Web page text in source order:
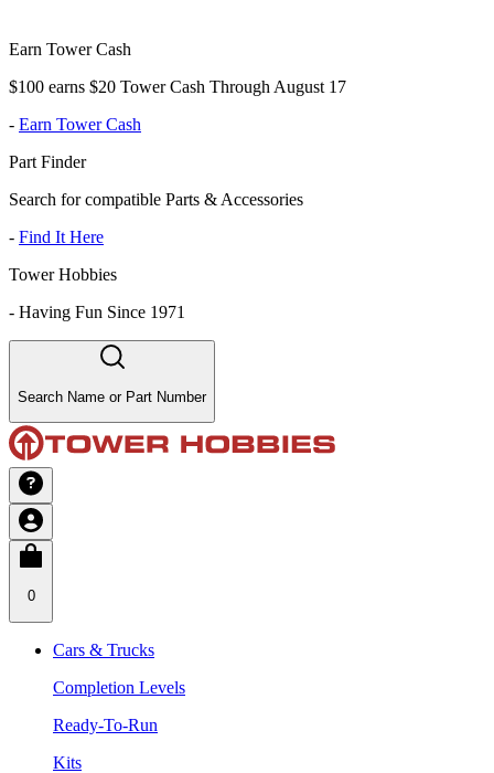
Earn Tower Cash
$100 earns $20 Tower Cash Through August 17
- Earn Tower Cash
Part Finder
Search for compatible Parts & Accessories
- Find It Here
Tower Hobbies
- Having Fun Since 1971
Search Name or Part Number
0
Cars & Trucks
Completion Levels
Ready-To-Run
Kits